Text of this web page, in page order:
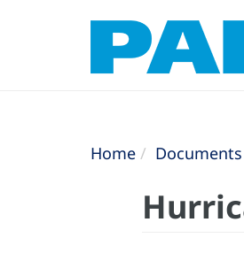
Home Documents